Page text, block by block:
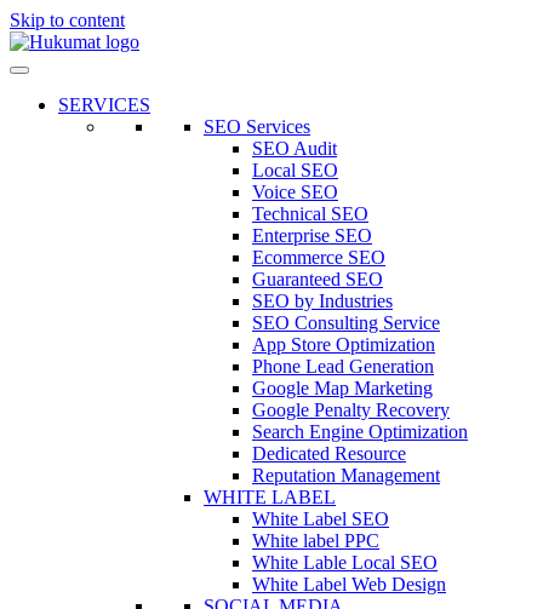
Skip to content
SERVICES
SEO Services
SEO Audit
Local SEO
Voice SEO
Technical SEO
Enterprise SEO
Ecommerce SEO
Guaranteed SEO
SEO by Industries
SEO Consulting Service
App Store Optimization
Phone Lead Generation
Google Map Marketing
Google Penalty Recovery
Search Engine Optimization
Dedicated Resource
Reputation Management
WHITE LABEL
White Label SEO
White label PPC
White Lable Local SEO
White Label Web Design